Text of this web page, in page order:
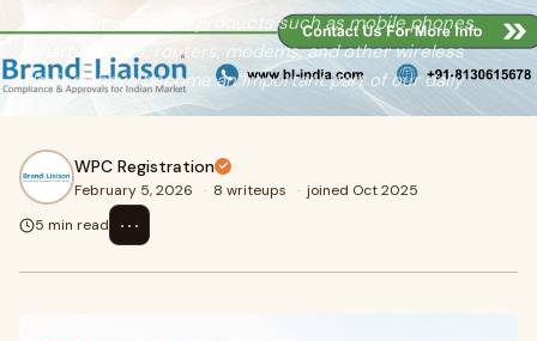
Telecommunication products such as mobile phones,
smartwatches, routers, modems, and other wireless
devices have become an important part of our daily
WPC Registration
February 5, 2026 · 8 writeups · joined Oct 2025
5 min read
⋯